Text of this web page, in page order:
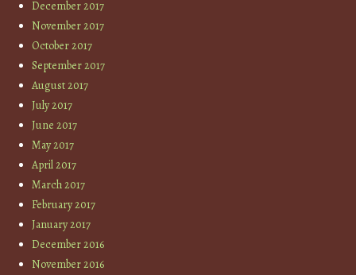
December 2017
November 2017
October 2017
September 2017
August 2017
July 2017
June 2017
May 2017
April 2017
March 2017
February 2017
January 2017
December 2016
November 2016